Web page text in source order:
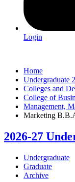
Login
Home
Undergraduate
Colleges and
College of
Management,
Marketing
2026-27
Undergraduate
Graduate
Archive